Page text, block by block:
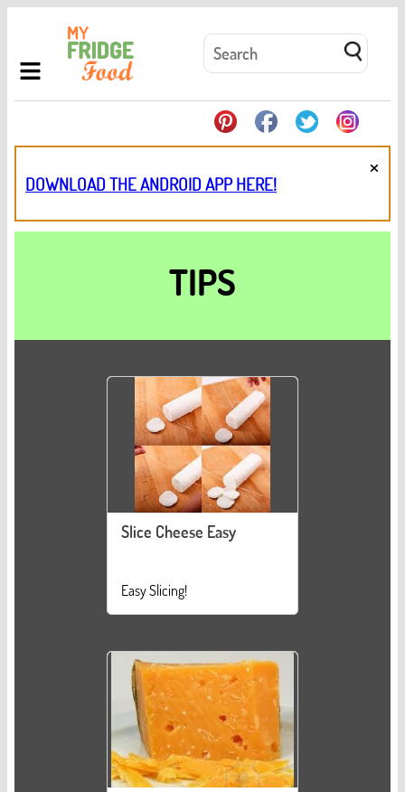
DOWNLOAD THE ANDROID APP HERE!
×
TIPS
Slice Cheese Easy
Easy Slicing!